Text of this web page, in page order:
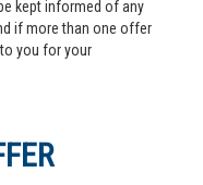
kept informed of any
if more than one offer
you for your